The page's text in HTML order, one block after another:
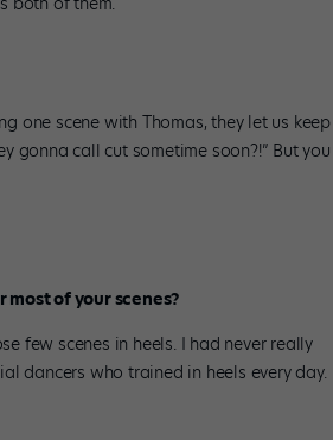
one scene with Thomas, they let us keep
gonna call cut sometime soon?!” But you
of your scenes?
few scenes in heels. I had never really
dancers who trained in heels every day.